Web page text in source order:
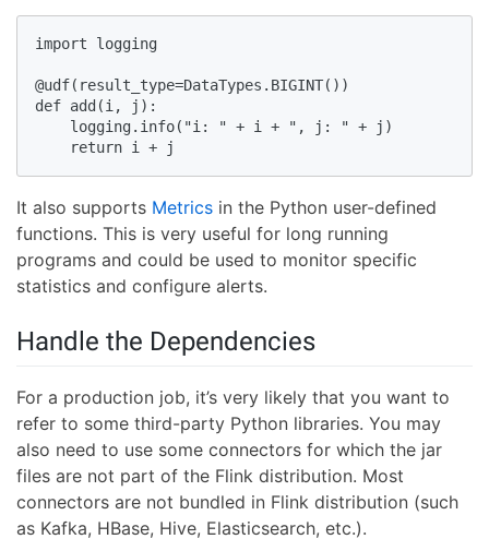
import logging
@udf(result_type=DataTypes.BIGINT())
def add(i, j):
    logging.info("i: " + i + ", j: " + j)
    return i + j
It also supports Metrics in the Python user-defined
functions. This is very useful for long running
programs and could be used to monitor specific
statistics and configure alerts.
Handle the Dependencies
For a production job, it’s very likely that you want to
refer to some third-party Python libraries. You may
also need to use some connectors for which the jar
files are not part of the Flink distribution. Most
connectors are not bundled in Flink distribution (such
as Kafka, HBase, Hive, Elasticsearch, etc.).